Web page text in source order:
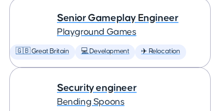
Senior Gameplay Engineer
Playground Games
🇬🇧 Great Britain 💻 Development ✈️ Relocation
Security engineer
Bending Spoons